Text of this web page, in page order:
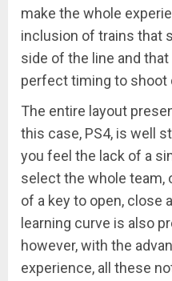
make the whole
inclusion of trains that
side of the line and
perfect timing to shoot
The entire layout
this case, PS4, is well
you feel the lack of a
select the whole team,
of a key to open, close
learning curve is also
however, with the
experience, all these